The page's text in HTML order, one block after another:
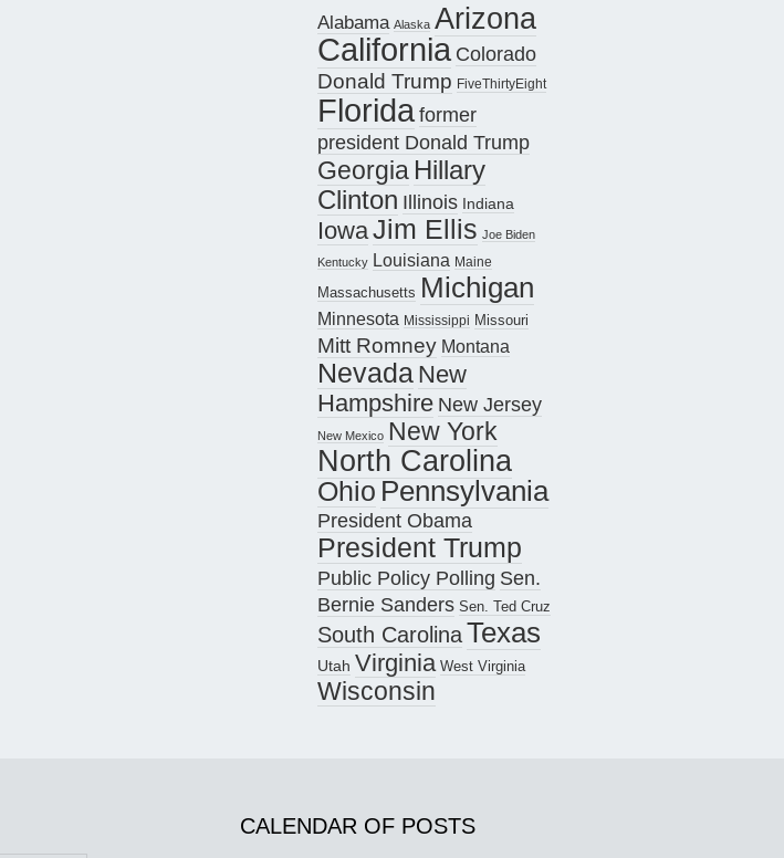
Alabama Alaska Arizona
California Colorado
Donald Trump FiveThirtyEight
Floridaformer
president Donald Trump
Georgia Hillary
Clinton Illinois Indiana
IowaJim Ellis Joe Biden
Kentucky Louisiana Maine
Massachusetts Michigan
Minnesota Mississippi Missouri
Mitt Romney Montana
Nevada New
Hampshire New Jersey
New Mexico New York
North Carolina
Ohio Pennsylvania
President Obama
President Trump
Public Policy Polling Sen.
Bernie Sanders Sen. Ted Cruz
South CarolinaTexas
Utah Virginia West Virginia
Wisconsin
CALENDAR OF POSTS